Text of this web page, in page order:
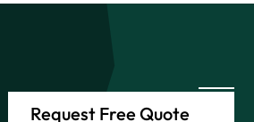
Request Free Quote